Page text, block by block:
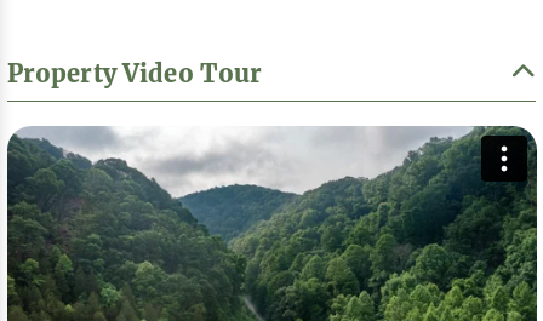
Property Video Tour